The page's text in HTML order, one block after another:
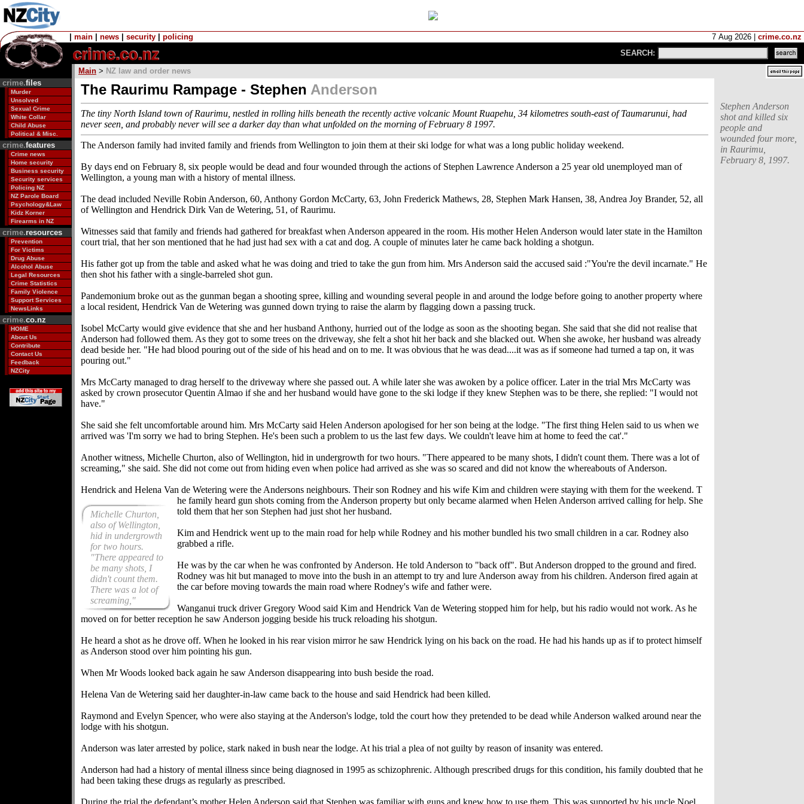
main news security policing 7 Aug 2026 | crime.co.nz
SEARCH:
Main > NZ law and order news
crime.files
Murder
Unsolved
Sexual Crime
White Collar
Child Abuse
Political & Misc.
crime.features
Crime news
Home security
Business security
Security services
Policing NZ
NZ Parole Board
Psychology&Law
Kidz Korner
Firearms in NZ
crime.resources
Prevention
For Victims
Drug Abuse
Alcohol Abuse
Legal Resources
Crime Statistics
Family Violence
Support Services
NewsLinks
crime.co.nz
HOME
About Us
Contribute
Contact Us
Feedback
NZCity
The Raurimu Rampage - Stephen Anderson
The tiny North Island town of Raurimu, nestled in rolling hills beneath the recently active volcanic Mount Ruapehu, 34 kilometres south-east of Taumarunui, had
never seen, and probably never will see a darker day than what unfolded on the morning of February 8 1997.
The Anderson family had invited family and friends from Wellington to join them at their ski lodge for what was a long public holiday weekend.
By days end on February 8, six people would be dead and four wounded through the actions of Stephen Lawrence Anderson a 25 year old unemployed man of
Wellington, a young man with a history of mental illness.
The dead included Neville Robin Anderson, 60, Anthony Gordon McCarty, 63, John Frederick Mathews, 28, Stephen Mark Hansen, 38, Andrea Joy Brander, 52, all
of Wellington and Hendrick Dirk Van de Wetering, 51, of Raurimu.
Witnesses said that family and friends had gathered for breakfast when Anderson appeared in the room. His mother Helen Anderson would later state in the Hamilton
court trial, that her son mentioned that he had just had sex with a cat and dog. A couple of minutes later he came back holding a shotgun.
His father got up from the table and asked what he was doing and tried to take the gun from him. Mrs Anderson said the accused said :"You're the devil incarnate." He
then shot his father with a single-barreled shot gun.
Pandemonium broke out as the gunman began a shooting spree, killing and wounding several people in and around the lodge before going to another property where
a local resident, Hendrick Van de Wetering was gunned down trying to raise the alarm by flagging down a passing truck.
Isobel McCarty would give evidence that she and her husband Anthony, hurried out of the lodge as soon as the shooting began. She said that she did not realise that
Anderson had followed them. As they got to some trees on the driveway, she felt a shot hit her back and she blacked out. When she awoke, her husband was already
dead beside her. "He had blood pouring out of the side of his head and on to me. It was obvious that he was dead....it was as if someone had turned a tap on, it was
pouring out."
Mrs McCarty managed to drag herself to the driveway where she passed out. A while later she was awoken by a police officer. Later in the trial Mrs McCarty was
asked by crown prosecutor Quentin Almao if she and her husband would have gone to the ski lodge if they knew Stephen was to be there, she replied: "I would not
have."
She said she felt uncomfortable around him. Mrs McCarty said Helen Anderson apologised for her son being at the lodge. "The first thing Helen said to us when we
arrived was 'I'm sorry we had to bring Stephen. He's been such a problem to us the last few days. We couldn't leave him at home to feed the cat'."
Another witness, Michelle Churton, also of Wellington, hid in undergrowth for two hours. "There appeared to be many shots, I didn't count them. There was a lot of
screaming," she said. She did not come out from hiding even when police had arrived as she was so scared and did not know the whereabouts of Anderson.
Hendrick and Helena Van de Wetering were the Andersons neighbours. Their son Rodney and his wife Kim and children were staying with them for the weekend. T
Michelle Churton,
also of Wellington,
hid in undergrowth
for two hours.
"There appeared to
be many shots, I
didn't count them.
There was a lot of
screaming,"
he family heard gun shots coming from the Anderson property but only became alarmed when Helen Anderson arrived calling for help. She
told them that her son Stephen had just shot her husband.
Kim and Hendrick went up to the main road for help while Rodney and his mother bundled his two small children in a car. Rodney also
grabbed a rifle.
He was by the car when he was confronted by Anderson. He told Anderson to "back off". But Anderson dropped to the ground and fired.
Rodney was hit but managed to move into the bush in an attempt to try and lure Anderson away from his children. Anderson fired again at
the car before moving towards the main road where Rodney's wife and father were.
Wanganui truck driver Gregory Wood said Kim and Hendrick Van de Wetering stopped him for help, but his radio would not work. As he
moved on for better reception he saw Anderson jogging beside his truck reloading his shotgun.
He heard a shot as he drove off. When he looked in his rear vision mirror he saw Hendrick lying on his back on the road. He had his hands up as if to protect himself
as Anderson stood over him pointing his gun.
When Mr Woods looked back again he saw Anderson disappearing into bush beside the road.
Helena Van de Wetering said her daughter-in-law came back to the house and said Hendrick had been killed.
Raymond and Evelyn Spencer, who were also staying at the Anderson's lodge, told the court how they pretended to be dead while Anderson walked around near the
lodge with his shotgun.
Anderson was later arrested by police, stark naked in bush near the lodge. At his trial a plea of not guilty by reason of insanity was entered.
Anderson had had a history of mental illness since being diagnosed in 1995 as schizophrenic. Although prescribed drugs for this condition, his family doubted that he
had been taking these drugs as regularly as prescribed.
During the trial the defendant’s mother Helen Anderson said that Stephen was familiar with guns and knew how to use them. This was supported by his uncle Noel
Stephen Anderson
shot and killed six
people and
wounded four more,
in Raurimu,
February 8, 1997.